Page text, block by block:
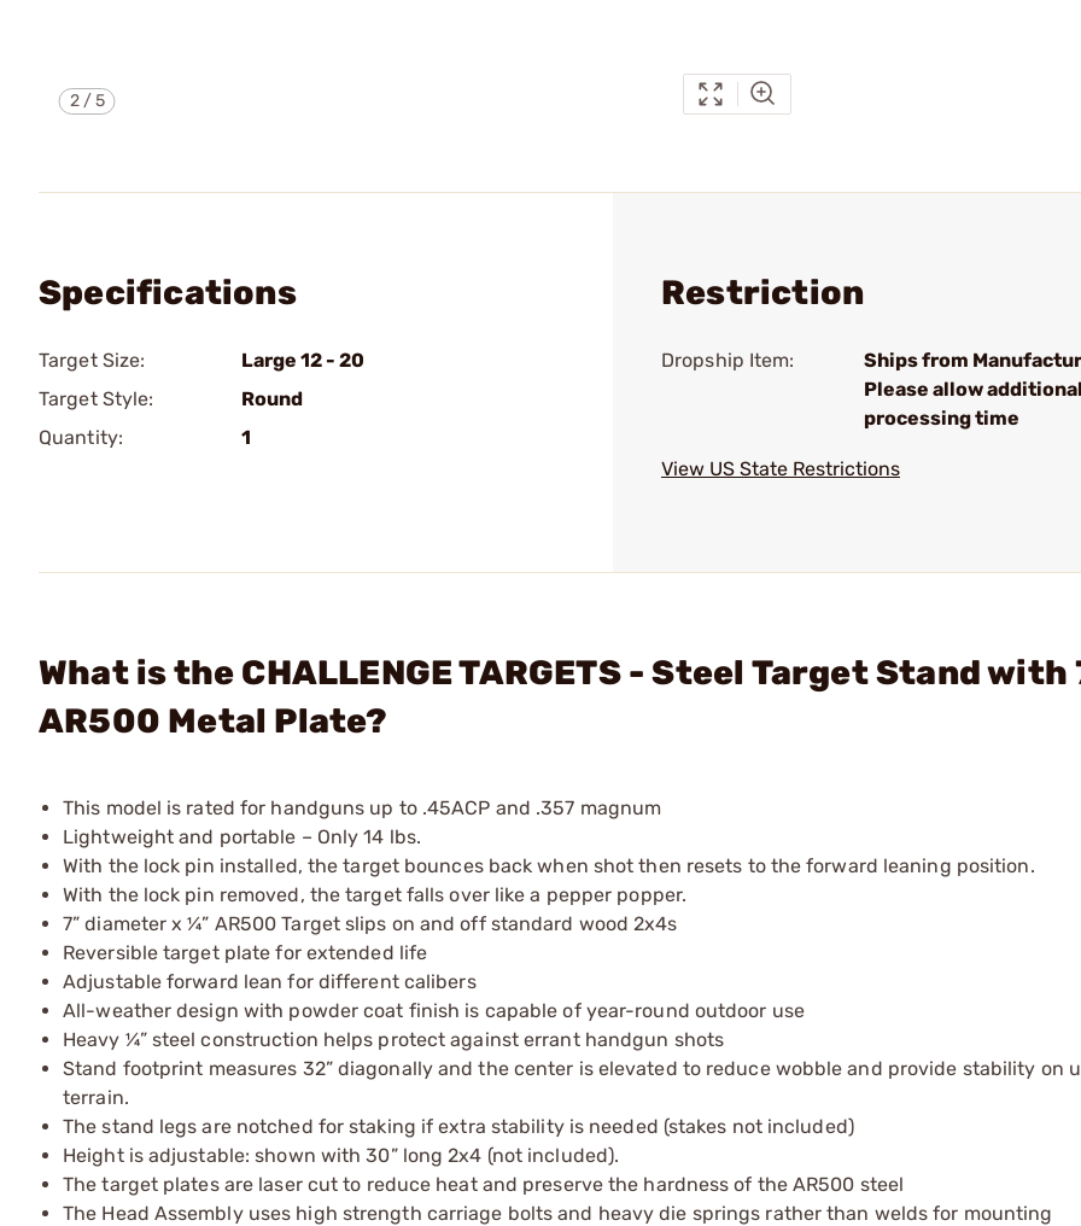
2/5
Specifications
Target Size:
Large 12 - 20
Target Style:
Round
Quantity:
1
Restriction
Dropship Item:
Ships from
Please allow
processing time
View US State Restrictions
What is the CHALLENGE TARGETS - Steel Target Stand with
AR500 Metal Plate?
This model is rated for handguns up to .45ACP and .357 magnum
Lightweight and portable – Only 14 lbs.
With the lock pin installed, the target bounces back when shot then resets to the forward leaning position.
With the lock pin removed, the target falls over like a pepper popper.
7” diameter x ¼” AR500 Target slips on and off standard wood 2x4s
Reversible target plate for extended life
Adjustable forward lean for different calibers
All-weather design with powder coat finish is capable of year-round outdoor use
Heavy ¼” steel construction helps protect against errant handgun shots
Stand footprint measures 32” diagonally and the center is elevated to reduce wobble and provide stability on
terrain.
The stand legs are notched for staking if extra stability is needed (stakes not included)
Height is adjustable: shown with 30” long 2x4 (not included).
The target plates are laser cut to reduce heat and preserve the hardness of the AR500 steel
The Head Assembly uses high strength carriage bolts and heavy die springs rather than welds for mounting